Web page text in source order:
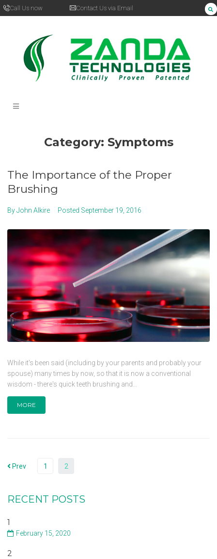
Call Us now Contact Us via Email
Category: Symptoms
The Importance of the Proper
Brushing
ByJohn Alkire Posted September 19, 2016
While it's been said (including by your parents and probably your
spouse) many times by now, so that it is now a conventional
wisdom - there's quick teeth brushing and...
MORE
Prev 1 2
RECENT POSTS
1
February 15, 2020
2